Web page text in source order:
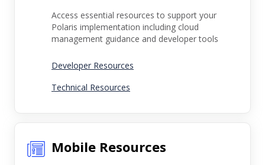
Access essential resources to support your
Polaris implementation including cloud
management guidance and developer tools
Developer Resources
Technical Resources
Mobile Resources